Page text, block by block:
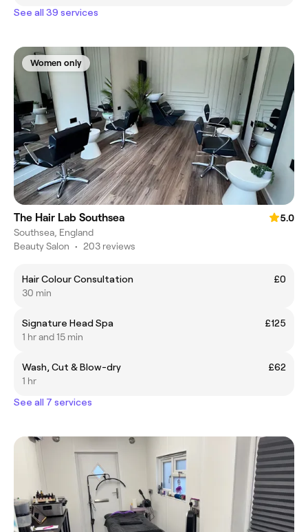
See all 39 services
Women only
The Hair Lab Southsea
5.0
Southsea, England
Beauty Salon • 203 reviews
Hair Colour Consultation
£0
30 min
Signature Head Spa
£125
1 hr and 15 min
Wash, Cut & Blow-dry
£62
1 hr
See all 7 services